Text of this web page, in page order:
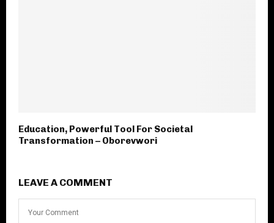
Education, Powerful Tool For Societal
Transformation – Oborevwori
LEAVE A COMMENT